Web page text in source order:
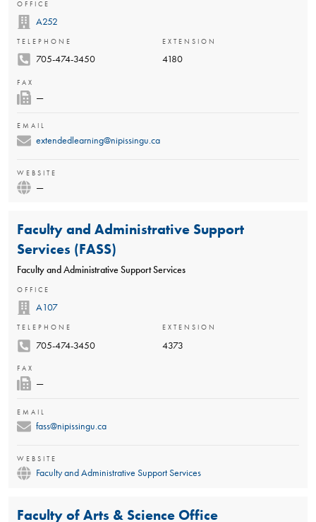
OFFICE
A252
TELEPHONE
705-474-3450
EXTENSION
4180
FAX
—
EMAIL
extendedlearning@nipissingu.ca
WEBSITE
—
Faculty and Administrative Support
Services (FASS)
Faculty and Administrative Support Services
OFFICE
A107
TELEPHONE
705-474-3450
EXTENSION
4373
FAX
—
EMAIL
fass@nipissingu.ca
WEBSITE
Faculty and Administrative Support Services
Faculty of Arts & Science Office